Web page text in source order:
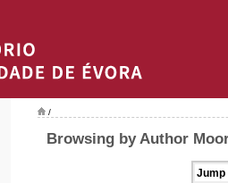
/
Browsing by Author
Jump